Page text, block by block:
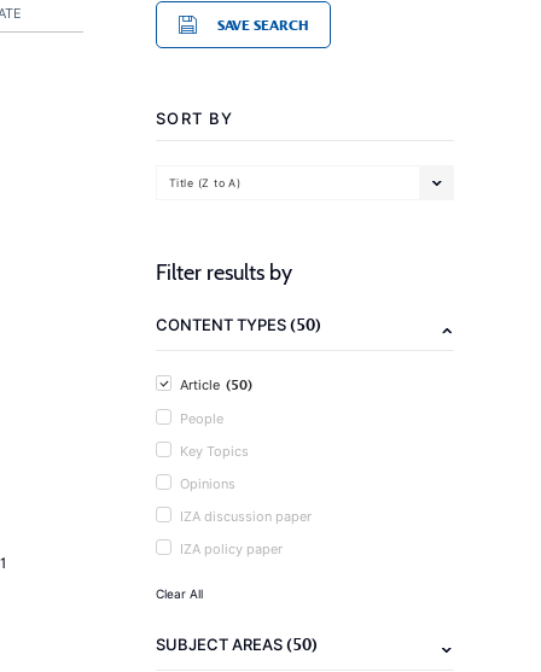
SAVE SEARCH
SORT BY
Title (Z to A)
Filter results by
CONTENT TYPES(50)
Article (50)
People
Key Topics
Opinions
IZA discussion paper
IZA policy paper
Clear All
SUBJECT AREAS(50)